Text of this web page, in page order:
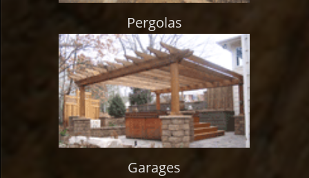
Pergolas
Garages